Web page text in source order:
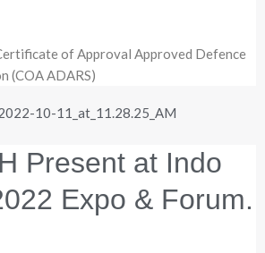
of Approval Approved Defence
(COA ADARS)
Present at Indo
Expo & Forum.